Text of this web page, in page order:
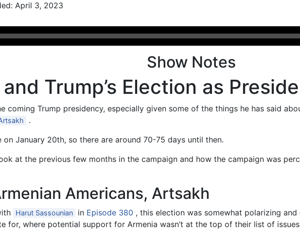
April 3, 2023
Show Notes
Trump’s Election as
coming Trump presidency, especially given some of the things he has said
.
January 20th, so there are around 70-75 days until then.
at the previous few months in the campaign and how the campaign was
Americans, Artsakh
Harut Sassounian in Episode 380 , this election was somewhat polarizing
for, where potential support for Armenia wasn’t at the top of their list of